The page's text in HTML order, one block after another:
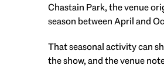
Chastain Park, the venue
season between April and
That seasonal activity can
the show, and the venue